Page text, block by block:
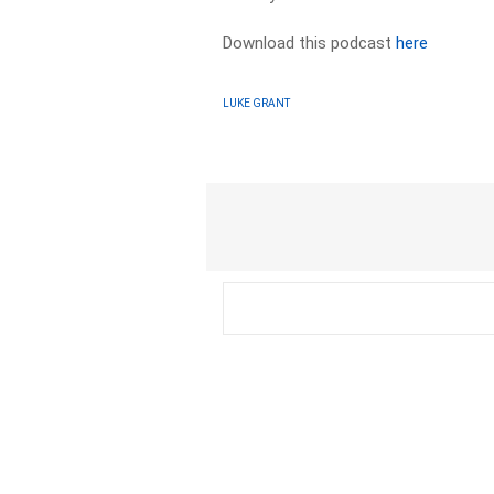
Download this podcasthere
LUKE GRANT